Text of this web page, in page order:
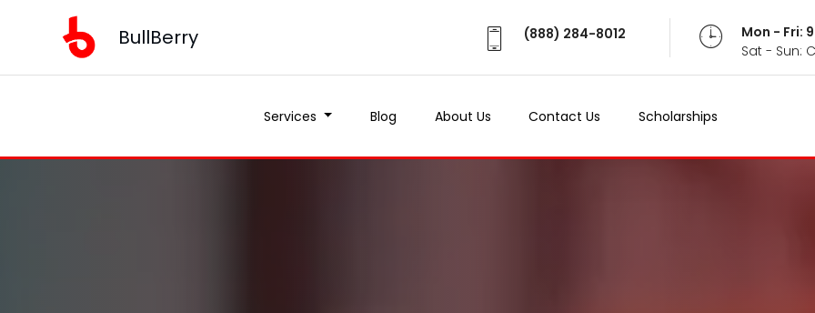
BullBerry (888) 284-8012
Mon - Fri:
Sat - Sun:
Services Blog About Us Contact Us Scholarships